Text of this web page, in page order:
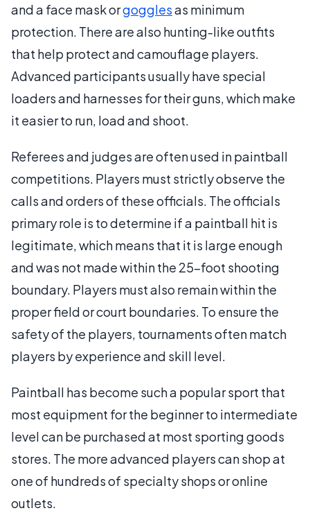
and a face mask orgogglesas minimum
protection. There are also hunting-like outfits
that help protect and camouflage players.
Advanced participants usually have special
loaders and harnesses for their guns, which make
it easier to run, load and shoot.
Referees and judges are often used in paintball
competitions. Players must strictly observe the
calls and orders of these officials. The officials
primary role is to determine if a paintball hit is
legitimate, which means that it is large enough
and was not made within the 25-foot shooting
boundary. Players must also remain within the
proper field or court boundaries. To ensure the
safety of the players, tournaments often match
players by experience and skill level.
Paintball has become such a popular sport that
most equipment for the beginner to intermediate
level can be purchased at most sporting goods
stores. The more advanced players can shop at
one of hundreds of specialty shops or online
outlets.